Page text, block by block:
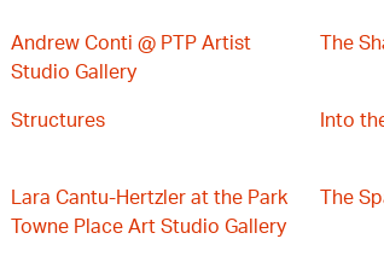
Andrew Conti @ PTP Artist
Studio Gallery
The
Structures Into
Lara Cantu-Hertzler at the Park
Towne Place Art Studio Gallery
The